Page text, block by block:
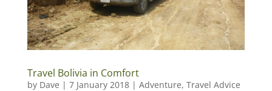
Travel Bolivia in Comfort
by Dave | 7 January 2018| Adventure, Travel Advice